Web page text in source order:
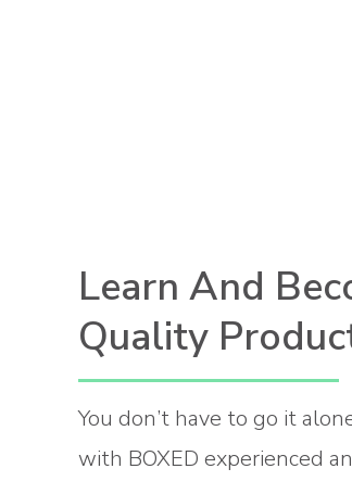
Learn And
Quality
You don’t have to go it
with BOXED experienced